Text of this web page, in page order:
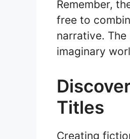
Remember,
free to
narrative.
imaginary
Titles
Creating